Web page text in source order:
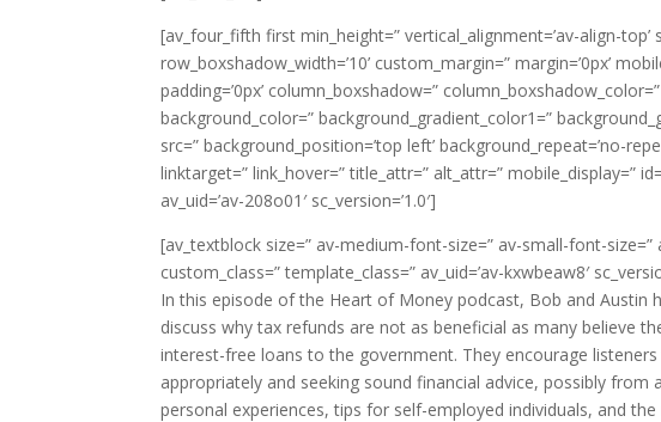
[av_four_fifth first min_height=” vertical_alignment=’av-align-
row_boxshadow_width=’10’ custom_margin=” margin=’0px’
padding=’0px’ column_boxshadow=”
background_color=” background_gradient_color1=”
src=” background_position=’top left’ background_repeat=’no-
linktarget=” link_hover=” title_attr=” alt_attr=” mobile_display=”
av_uid=’av-208o01′ sc_version=’1.0′]
[av_textblock size=” av-medium-font-size=” av-small-font-
custom_class=” template_class=” av_uid=’av-kxwbeaw8′
In this episode of the Heart of Money podcast, Bob and Austin
discuss why tax refunds are not as beneficial as many believe
interest-free loans to the government. They encourage
appropriately and seeking sound financial advice, possibly
personal experiences, tips for self-employed individuals, and